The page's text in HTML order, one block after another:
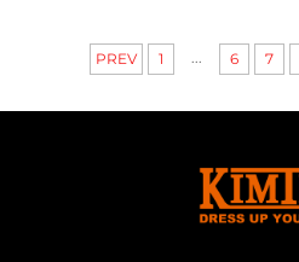
PREV 1 ... 6 7